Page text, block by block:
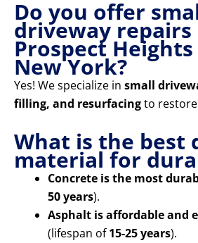
Do you offer
driveway repairs
Prospect
New York?
Yes! We specialize in small
filling, and resurfacingto
What is the best
material for
Concrete is the most
50 years).
Asphalt is affordable and
(lifespan of15-25 years).